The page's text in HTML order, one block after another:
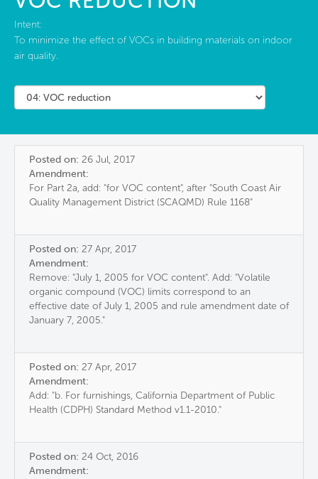
Intent:
To minimize the effect of VOCs in building materials on indoor
air quality.
Posted on: 26 Jul, 2017
Amendment:
For Part 2a, add: "for VOC content", after "South Coast Air
Quality Management District (SCAQMD) Rule 1168"
Posted on: 27 Apr, 2017
Amendment:
Remove: "July 1, 2005 for VOC content". Add: "Volatile
organic compound (VOC) limits correspond to an
effective date of July 1, 2005 and rule amendment date of
January 7, 2005."
Posted on: 27 Apr, 2017
Amendment:
Add: "b. For furnishings, California Department of Public
Health (CDPH) Standard Method v1.1-2010."
Posted on: 24 Oct, 2016
Amendment: